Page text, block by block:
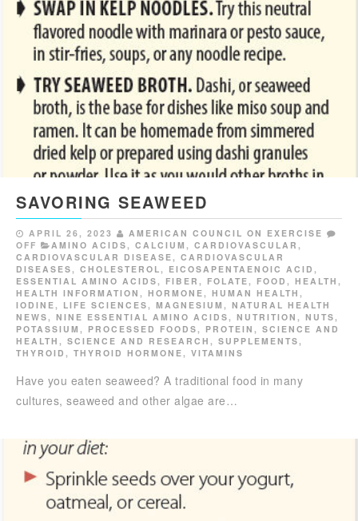
SAVORING SEAWEED
APRIL 26, 2023
AMERICAN COUNCIL ON EXERCISE
OFF
AMINO ACIDS, CALCIUM , CARDIOVASCULAR ,
CARDIOVASCULAR DISEASE, CARDIOVASCULAR
DISEASES, CHOLESTEROL, EICOSAPENTAENOIC ACID ,
ESSENTIAL AMINO ACIDS, FIBER , FOLATE, FOOD , HEALTH ,
HEALTH INFORMATION , HORMONE, HUMAN HEALTH ,
IODINE, LIFE SCIENCES, MAGNESIUM , NATURAL HEALTH
NEWS, NINE ESSENTIAL AMINO ACIDS, NUTRITION , NUTS,
POTASSIUM , PROCESSED FOODS, PROTEIN , SCIENCE AND
HEALTH , SCIENCE AND RESEARCH , SUPPLEMENTS,
THYROID , THYROID HORMONE, VITAMINS
Have you eaten seaweed? A traditional food in many
cultures, seaweed and other algae are…